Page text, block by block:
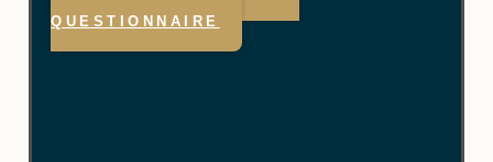
QUESTIONNAIRE